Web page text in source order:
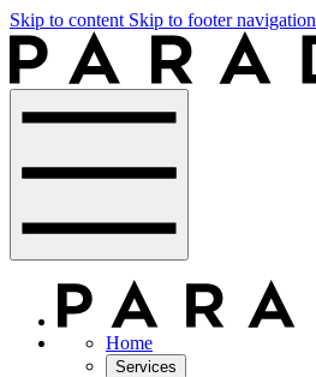
Skip to content Skip to footer navigation
Home
Services